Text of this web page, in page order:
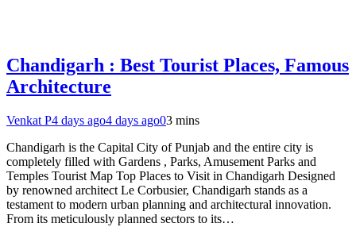
Chandigarh : Best Tourist Places, Famous
Architecture
Venkat P4 days ago4 days ago03 mins
Chandigarh is the Capital City of Punjab and the entire city is
completely filled with Gardens , Parks, Amusement Parks and
Temples Tourist Map Top Places to Visit in Chandigarh Designed
by renowned architect Le Corbusier, Chandigarh stands as a
testament to modern urban planning and architectural innovation.
From its meticulously planned sectors to its…